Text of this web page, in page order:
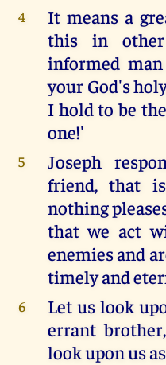
4
It means a
this in
informed
your God's
I hold to be
one!'
5
Joseph
friend, that
nothing
that we act
enemies and
timely and
6
Let us look
errant
look upon us